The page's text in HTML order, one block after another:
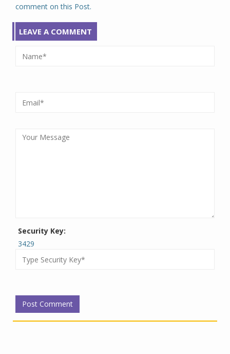
comment on this Post.
LEAVE A COMMENT
Security Key:
3429